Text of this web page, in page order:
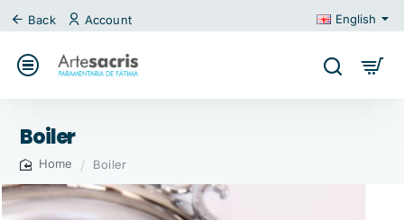
Back Account English
Boiler
Boiler